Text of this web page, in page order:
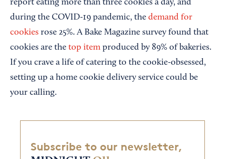
report eating more than three cookies a day, and
during the COVID-19 pandemic, the demand for
cookies rose 25%. A Bake Magazine survey found that
cookies are the top item produced by 89% of bakeries.
If you crave a life of catering to the cookie-obsessed,
setting up a home cookie delivery service could be
your calling.
Subscribe to our newsletter,